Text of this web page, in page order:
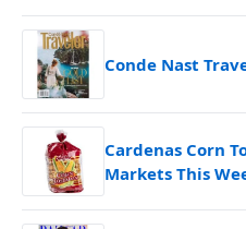
Conde Nast
Cardenas Corn
Markets This